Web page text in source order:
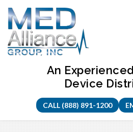
Skip
content
An
Device
CALL (888) 891-1200